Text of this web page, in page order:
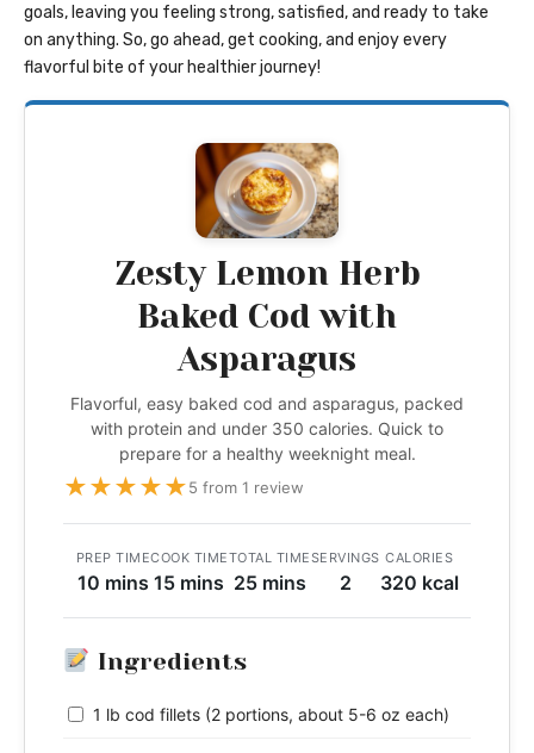
goals, leaving you feeling strong, satisfied, and ready to take
on anything. So, go ahead, get cooking, and enjoy every
flavorful bite of your healthier journey!
Zesty Lemon Herb
Baked Cod with
Asparagus
Flavorful, easy baked cod and asparagus, packed
with protein and under 350 calories. Quick to
prepare for a healthy weeknight meal.
★★★★★5 from 1 review
PREP TIME
10 mins
COOK TIME
15 mins
TOTAL TIME
25 mins
SERVINGS
2
CALORIES
320 kcal
Ingredients
1 lb cod fillets (2 portions, about 5-6 oz each)